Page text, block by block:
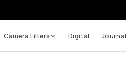
Camera Filters Digital Journal